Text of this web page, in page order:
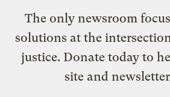
The only newsroom
solutions at the
justice. Donate today to
site and